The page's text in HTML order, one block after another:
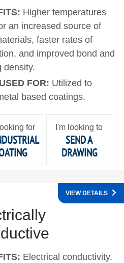
Higher temperatures
an increased source of
faster rates of
and improved bond and
density.
FOR: Utilized to
based coatings.
for I'm looking to
SEND A
DRAWING
Electrical conductivity.
VIEW DETAILS